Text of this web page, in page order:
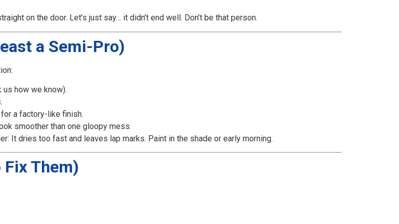
on the door. Let’s just say… it didn’t end well. Don’t be that person.
a Semi-Pro)
how we know).
a factory-like finish.
smoother than one gloopy mess.
It dries too fast and leaves lap marks. Paint in the shade or early morning.
Them)